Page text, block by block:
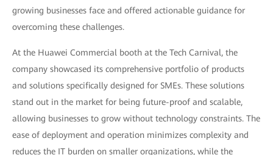
growing businesses face and offered actionable guidance for
overcoming these challenges.
At the Huawei Commercial booth at the Tech Carnival, the
company showcased its comprehensive portfolio of products
and solutions specifically designed for SMEs. These solutions
stand out in the market for being future-proof and scalable,
allowing businesses to grow without technology constraints. The
ease of deployment and operation minimizes complexity and
reduces the IT burden on smaller organizations, while the